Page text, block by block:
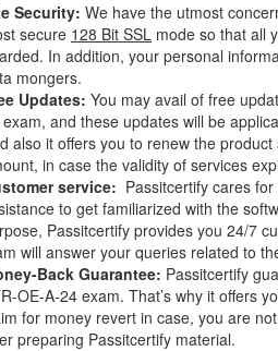
Security: We have the utmost
secure 128 Bit SSL mode so that all
In addition, your personal
mongers.
Updates: You may avail of free
and these updates will be
also it offers you to renew the
in case the validity of services
service: Passitcertify cares
to get familiarized with the
Passitcertify provides you 24/7
will answer your queries related to
Back Guarantee: Passitcertify
OE-A-24 exam. That’s why it offers
for money revert in case, you are
preparing Passitcertify material.